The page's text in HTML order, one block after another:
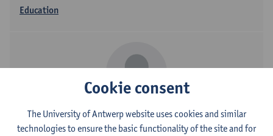
Education
Contact
Cookie consent
The University of Antwerp website uses cookies and similar
technologies to ensure the basic functionality of the site and for